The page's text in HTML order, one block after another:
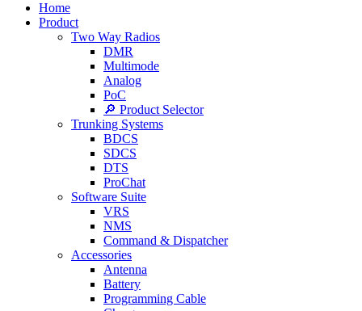
Home
Product
Two Way Radios
DMR
Multimode
Analog
PoC
🔎 Product Selector
Trunking Systems
BDCS
SDCS
DTS
ProChat
Software Suite
VRS
NMS
Command & Dispatcher
Accessories
Antenna
Battery
Programming Cable